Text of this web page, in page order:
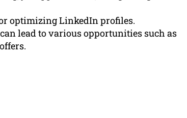
optimizing LinkedIn profiles.
lead to various opportunities such as